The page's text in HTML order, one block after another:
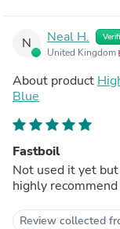
N Neal H.
United Kingdom
About product
Blue
Fastboil
Not used it yet
highly recommend
Review collected